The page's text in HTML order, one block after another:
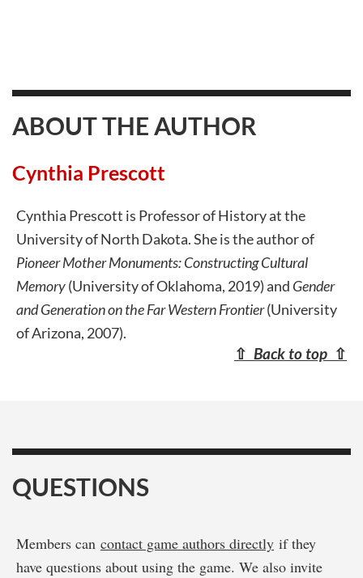
ABOUT THE AUTHOR
Cynthia Prescott
Cynthia Prescott is Professor of History at the
University of North Dakota. She is the author of
Pioneer Mother Monuments: Constructing Cultural
Memory(University of Oklahoma, 2019) and Gender
and Generation on the Far Western Frontier(University
of Arizona, 2007).
⇧ Back to top ⇧
QUESTIONS
Members can contact game authors directly if they
have questions about using the game. We also invite